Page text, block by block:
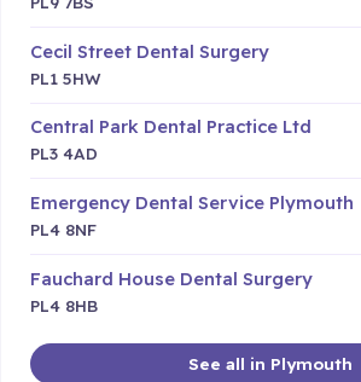
Cecil Street Dental Surgery
PL1 5HW
Central Park Dental Practice Ltd
PL3 4AD
Emergency Dental Service Plymouth
PL4 8NF
Fauchard House Dental Surgery
PL4 8HB
See all in Plymouth